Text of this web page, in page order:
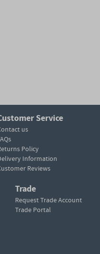
Service
us
Policy
Information
Reviews
Trade
Request Trade Account
Trade Portal